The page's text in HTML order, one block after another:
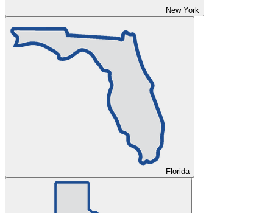
New York
Florida